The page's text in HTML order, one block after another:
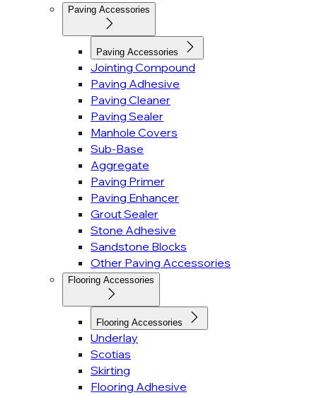
Paving Accessories
Paving Accessories
Jointing Compound
Paving Adhesive
Paving Cleaner
Paving Sealer
Manhole Covers
Sub-Base
Aggregate
Paving Primer
Paving Enhancer
Grout Sealer
Stone Adhesive
Sandstone Blocks
Other Paving Accessories
Flooring Accessories
Flooring Accessories
Underlay
Scotias
Skirting
Flooring Adhesive